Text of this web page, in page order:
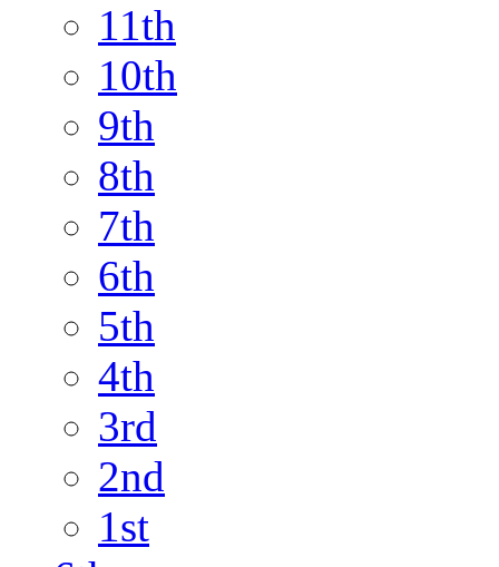
11th
10th
9th
8th
7th
6th
5th
4th
3rd
2nd
1st